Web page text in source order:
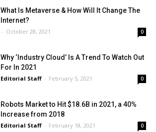
What Is Metaverse & How Will It Change The
Internet?
- October 28, 2021 0
Why ‘Industry Cloud’ Is A Trend To Watch Out
For In 2021
Editorial Staff - February 5, 2021 0
Robots Market to Hit $18.6B in 2021, a 40%
Increase from 2018
Editorial Staff - February 18, 2021 0